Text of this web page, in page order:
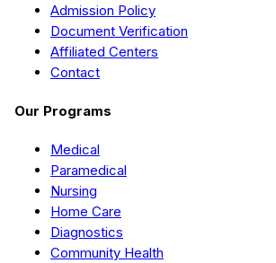
Admission Policy
Document Verification
Affiliated Centers
Contact
Our Programs
Medical
Paramedical
Nursing
Home Care
Diagnostics
Community Health